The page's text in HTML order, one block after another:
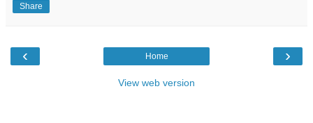
Share
‹ ›
Home
View web version